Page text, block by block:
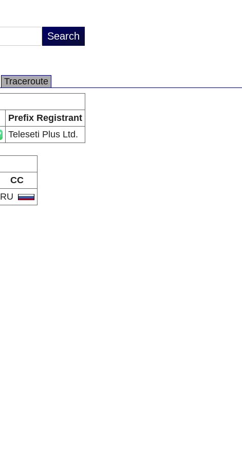
Traceroute
Prefix Registrant
Teleseti Plus Ltd.
CC
RU